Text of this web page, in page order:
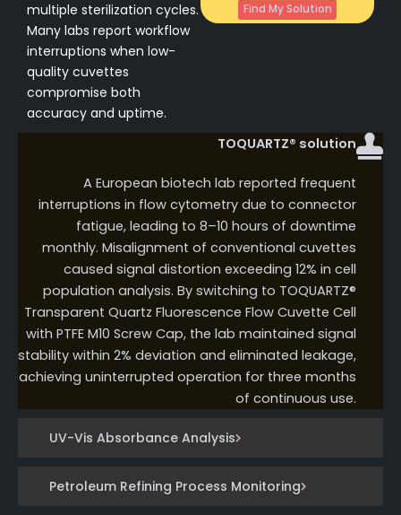
UV-Vis Absorbance Analysis
Petroleum Refining Process Monitoring
multiple sterilization cycles.
Many labs report workflow
interruptions when low-
quality cuvettes
compromise both
accuracy and uptime.
Find My Solution
TOQUARTZ® solution
A European biotech lab reported frequent
interruptions in flow cytometry due to connector
fatigue, leading to 8–10 hours of downtime
monthly. Misalignment of conventional cuvettes
caused signal distortion exceeding 12% in cell
population analysis. By switching to TOQUARTZ®
Transparent Quartz Fluorescence Flow Cuvette Cell
with PTFE M10 Screw Cap, the lab maintained signal
stability within 2% deviation and eliminated leakage,
achieving uninterrupted operation for three months
of continuous use.